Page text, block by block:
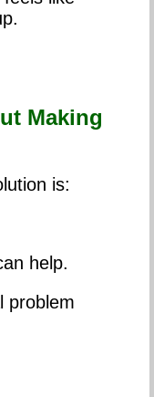
Making
is:
help.
problem